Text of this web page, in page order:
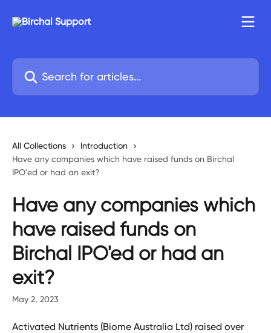
Search for articles...
All Collections
Introduction
Have any companies which have raised funds on Birchal
IPO'ed or had an exit?
Have any companies which
have raised funds on
Birchal IPO'ed or had an
exit?
May 2, 2023
Activated Nutrients (Biome Australia Ltd) raised over